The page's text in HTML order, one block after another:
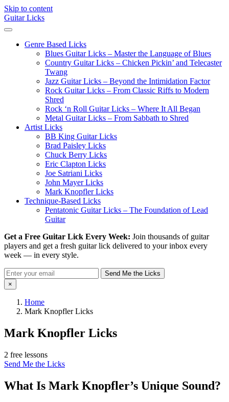
Skip to content
Guitar Licks
Genre Based Licks
Blues Guitar Licks – Master the Language of Blues
Country Guitar Licks – Chicken Pickin’ and Telecaster
Twang
Jazz Guitar Licks – Beyond the Intimidation Factor
Rock Guitar Licks – From Classic Riffs to Modern
Shred
Rock ‘n Roll Guitar Licks – Where It All Began
Metal Guitar Licks – From Sabbath to Shred
Artist Licks
BB King Guitar Licks
Brad Paisley Licks
Chuck Berry Licks
Eric Clapton Licks
Joe Satriani Licks
John Mayer Licks
Mark Knopfler Licks
Technique-Based Licks
Pentatonic Guitar Licks – The Foundation of Lead
Guitar
Get a Free Guitar Lick Every Week: Join thousands of guitar
players and get a fresh guitar lick delivered to your inbox every
week — in every style.
Send Me the Licks
×
Home
Mark Knopfler Licks
Mark Knopfler Licks
2 free lessons
Send Me the Licks
What Is Mark Knopfler’s Unique Sound?